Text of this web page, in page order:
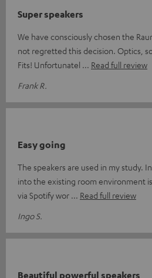
Super speakers
We have consciously chosen the
not regretted this decision. Optics,
Fits! Unfortunatel
Read full review
Frank R.
Easy going
The speakers are used in my study.
into the existing room environment
via Spotify wor
Read full review
Ingo S.
Beautiful powerful speakers